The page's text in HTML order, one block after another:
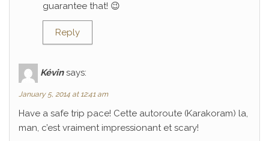
guarantee that! 😉
Reply
Kévin says:
January 5, 2014 at 12:41 am
Have a safe trip pace! Cette autoroute (Karakoram) la,
man, c’est vraiment impressionant et scary!